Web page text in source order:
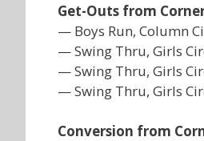
Get-Outs from
— Boys Run, Column
— Swing Thru, Girls
— Swing Thru, Girls
— Swing Thru, Girls
Conversion from